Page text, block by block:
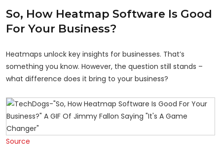
So, How Heatmap Software Is Good
For Your Business?
Heatmaps unlock key insights for businesses. That’s
something you know. However, the question still stands –
what difference does it bring to your business?
Source